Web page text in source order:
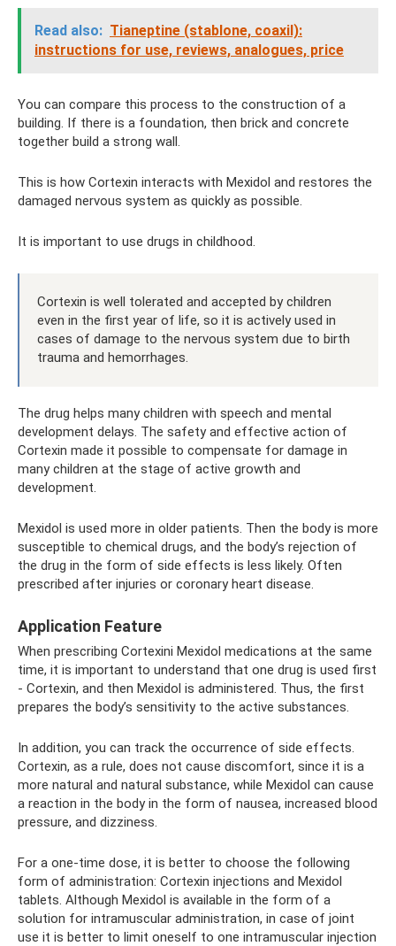
Read also: Tianeptine (stablone, coaxil):
instructions for use, reviews, analogues, price
You can compare this process to the construction of a
building. If there is a foundation, then brick and concrete
together build a strong wall.
This is how Cortexin interacts with Mexidol and restores the
damaged nervous system as quickly as possible.
It is important to use drugs in childhood.
Cortexin is well tolerated and accepted by children
even in the first year of life, so it is actively used in
cases of damage to the nervous system due to birth
trauma and hemorrhages.
The drug helps many children with speech and mental
development delays. The safety and effective action of
Cortexin made it possible to compensate for damage in
many children at the stage of active growth and
development.
Mexidol is used more in older patients. Then the body is more
susceptible to chemical drugs, and the body’s rejection of
the drug in the form of side effects is less likely. Often
prescribed after injuries or coronary heart disease.
Application Feature
When prescribing Cortexini Mexidol medications at the same
time, it is important to understand that one drug is used first
- Cortexin, and then Mexidol is administered. Thus, the first
prepares the body’s sensitivity to the active substances.
In addition, you can track the occurrence of side effects.
Cortexin, as a rule, does not cause discomfort, since it is a
more natural and natural substance, while Mexidol can cause
a reaction in the body in the form of nausea, increased blood
pressure, and dizziness.
For a one-time dose, it is better to choose the following
form of administration: Cortexin injections and Mexidol
tablets. Although Mexidol is available in the form of a
solution for intramuscular administration, in case of joint
use it is better to limit oneself to one intramuscular injection